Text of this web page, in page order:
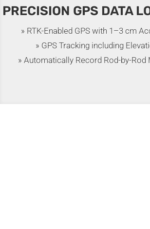
PRECISION GPS DATA
» RTK-Enabled GPS with 1–3 cm
» GPS Tracking including
» Automatically Record Rod-by-Rod